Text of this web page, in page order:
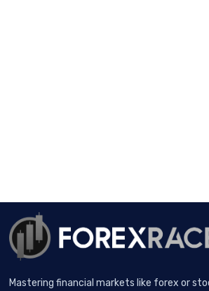
Mastering financial markets like forex or